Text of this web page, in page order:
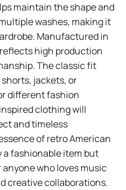
maintain the shape and
washes, making it
Manufactured in
high production
The classic fit
jackets, or
different fashion
clothing will
and timeless
of retro American
fashionable item but
who loves music
creative collaborations.